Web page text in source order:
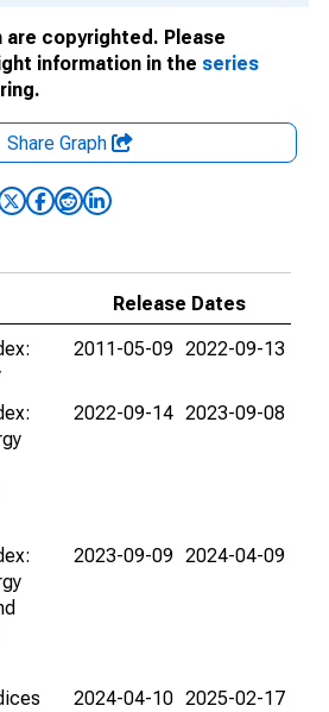
are copyrighted. Please
information in the series
Share Graph
Release Dates
2011-05-09 2022-09-13
2022-09-14 2023-09-08
2023-09-09 2024-04-09
2024-04-10 2025-02-17